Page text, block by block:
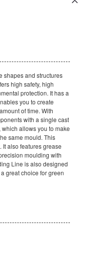
shapes and structures
high safety, high
protection. It has a
you to create
of time. With
with a single cast
allows you to make
same mould. This
It also features grease
moulding with
Line is also designed
great choice for green